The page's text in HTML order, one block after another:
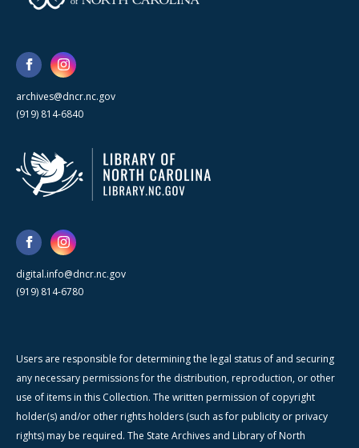
archives@dncr.nc.gov
(919) 814-6840
digital.info@dncr.nc.gov
(919) 814-6780
Users are responsible for determining the legal status of and securing
any necessary permissions for the distribution, reproduction, or other
use of items in this Collection. The written permission of copyright
holder(s) and/or other rights holders (such as for publicity or privacy
rights) may be required. The State Archives and Library of North